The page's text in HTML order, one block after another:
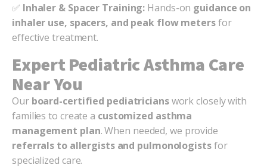
✅ Inhaler & Spacer Training: Hands-on guidance on
inhaler use, spacers, and peak flow metersfor
effective treatment.
Expert Pediatric Asthma Care
Near You
Our board-certified pediatricianswork closely with
families to create a customized asthma
management plan. When needed, we provide
referrals to allergists and pulmonologistsfor
specialized care.